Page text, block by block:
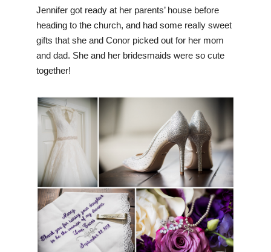
Jennifer got ready at her parents’ house before
heading to the church, and had some really sweet
gifts that she and Conor picked out for her mom
and dad. She and her bridesmaids were so cute
together!